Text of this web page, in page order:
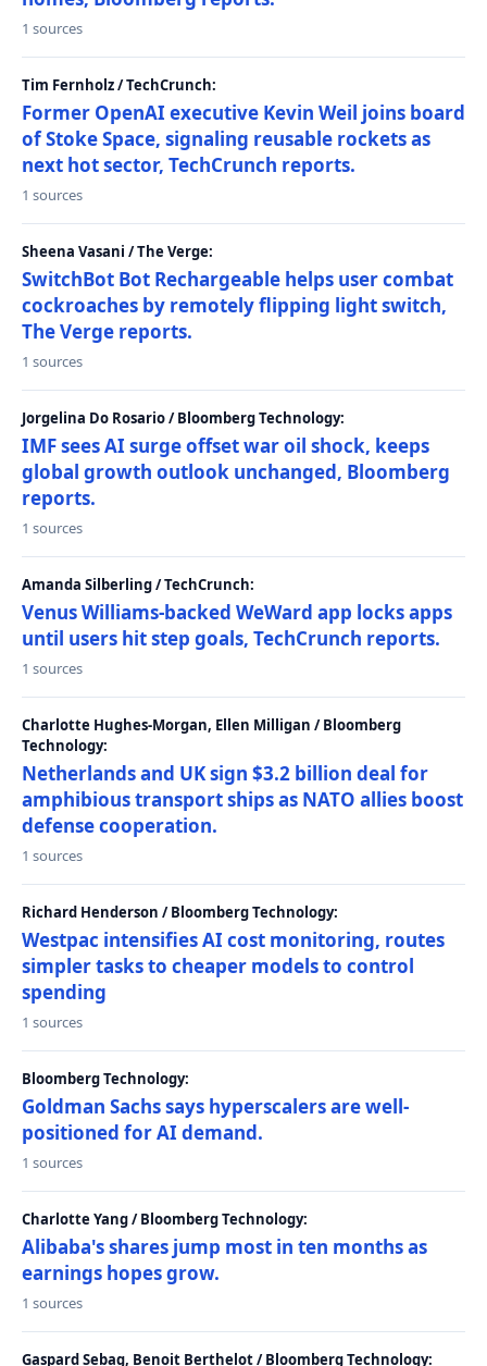
1 sources
Tim Fernholz / TechCrunch:
Former OpenAI executive Kevin Weil joins board
of Stoke Space, signaling reusable rockets as
next hot sector, TechCrunch reports.
1 sources
Sheena Vasani / The Verge:
SwitchBot Bot Rechargeable helps user combat
cockroaches by remotely flipping light switch,
The Verge reports.
1 sources
Jorgelina Do Rosario / Bloomberg Technology:
IMF sees AI surge offset war oil shock, keeps
global growth outlook unchanged, Bloomberg
reports.
1 sources
Amanda Silberling / TechCrunch:
Venus Williams-backed WeWard app locks apps
until users hit step goals, TechCrunch reports.
1 sources
Charlotte Hughes-Morgan, Ellen Milligan / Bloomberg
Technology:
Netherlands and UK sign $3.2 billion deal for
amphibious transport ships as NATO allies boost
defense cooperation.
1 sources
Richard Henderson / Bloomberg Technology:
Westpac intensifies AI cost monitoring, routes
simpler tasks to cheaper models to control
spending
1 sources
Bloomberg Technology:
Goldman Sachs says hyperscalers are well-
positioned for AI demand.
1 sources
Charlotte Yang / Bloomberg Technology:
Alibaba's shares jump most in ten months as
earnings hopes grow.
1 sources
Gaspard Sebag, Benoit Berthelot / Bloomberg Technology: